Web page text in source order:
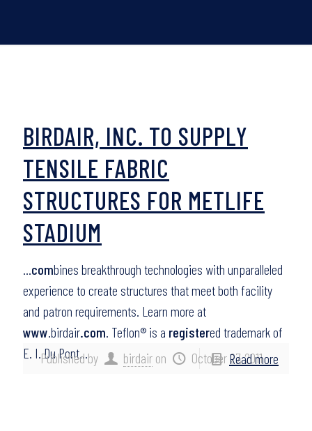
Published by birdair on October 27, 2011
BIRDAIR, INC. TO SUPPLY
TENSILE FABRIC
STRUCTURES FOR METLIFE
STADIUM
…combines breakthrough technologies with unparalleled
experience to create structures that meet both facility
and patron requirements. Learn more at
www.birdair.com. Teflon® is a registered trademark of
E. I. Du Pont…
Read more